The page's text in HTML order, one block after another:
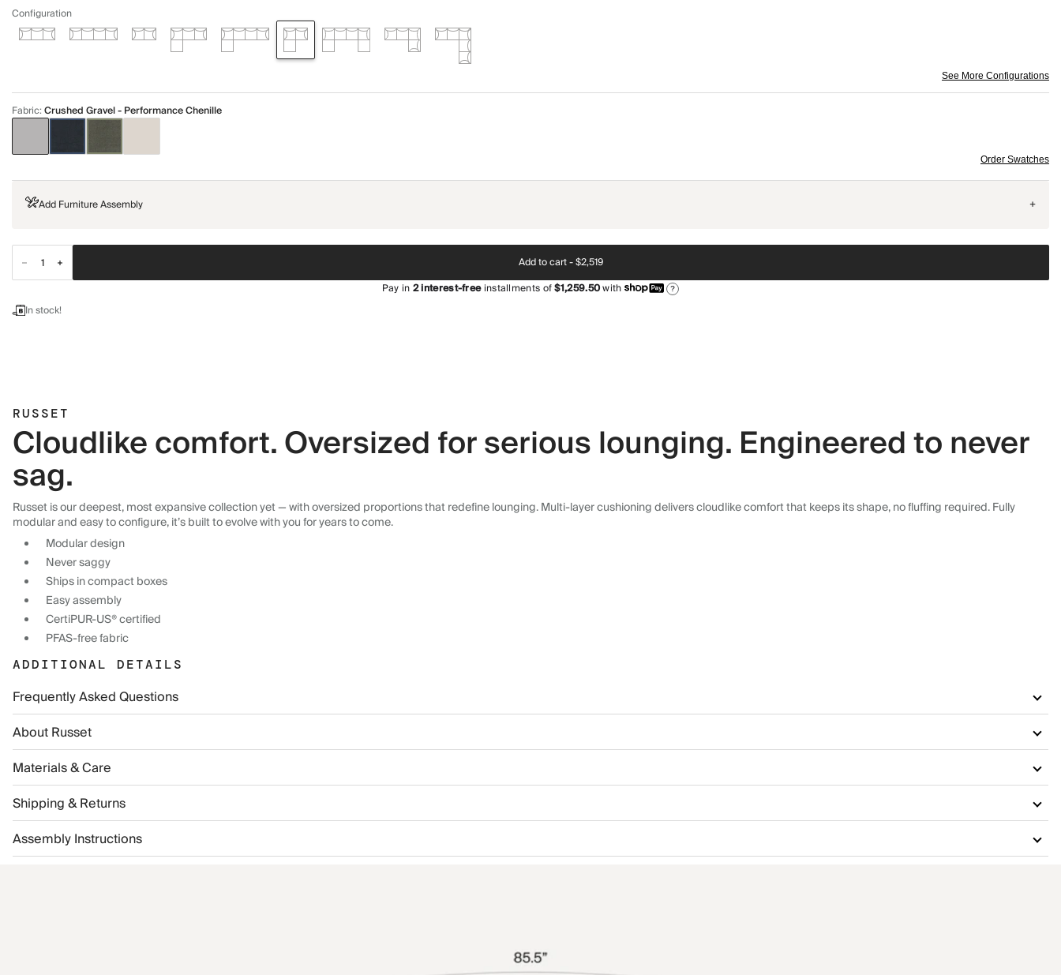
Configuration
See More Configurations
Fabric:Crushed Gravel - Performance Chenille
Order Swatches
Add Furniture Assembly +
Add to cart -$2,519
Pay in2interest-freeinstallments of$1,259.50with ?
In stock!
RUSSET
Cloudlike comfort. Oversized for serious lounging. Engineered to never
sag.
Russet is our deepest, most expansive collection yet — with oversized proportions that redefine lounging. Multi-layer cushioning delivers cloudlike comfort that keeps its shape, no fluffing required. Fully
modular and easy to configure, it’s built to evolve with you for years to come.
Modular design
Never saggy
Ships in compact boxes
Easy assembly
CertiPUR-US® certified
PFAS-free fabric
ADDITIONAL DETAILS
Frequently Asked Questions
About Russet
Materials & Care
Shipping & Returns
Assembly Instructions